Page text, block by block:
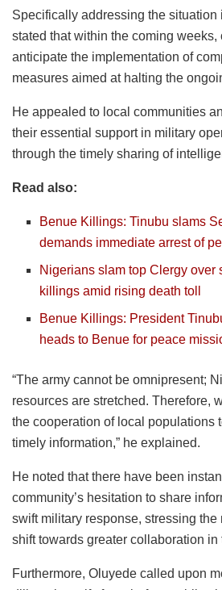
Specifically addressing the situation
stated that within the coming weeks,
anticipate the implementation of
measures aimed at halting the
He appealed to local communities
their essential support in military
through the timely sharing of
Read also:
Benue Killings: Tinubu slams
demands immediate arrest of
Nigerians slam top Clergy over
killings amid rising death toll
Benue Killings: President
heads to Benue for peace
“The army cannot be omnipresent;
resources are stretched. Therefore,
the cooperation of local populations
timely information,” he explained.
He noted that there have been
community’s hesitation to share
swift military response, stressing the
shift towards greater collaboration in
Furthermore, Oluyede called upon